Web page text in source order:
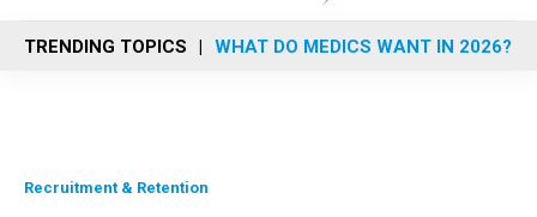
n
u
TRENDING TOPICS WHAT DO MEDICS WANT IN 2026?
Recruitment & Retention